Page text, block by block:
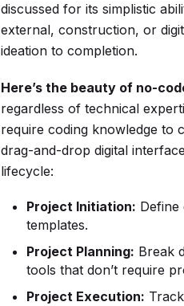
discussed for its simplistic
external, construction, or
ideation to completion.
Here’s the beauty of no-
regardless of technical
require coding knowledge to
drag-and-drop digital
lifecycle:
Project Initiation:
templates.
Project Planning: Break
tools that don’t require
Project Execution: